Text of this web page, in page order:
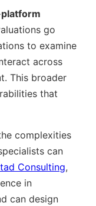
go
to examine
across
This broader
that
complexities
can
Consulting,
in
can design